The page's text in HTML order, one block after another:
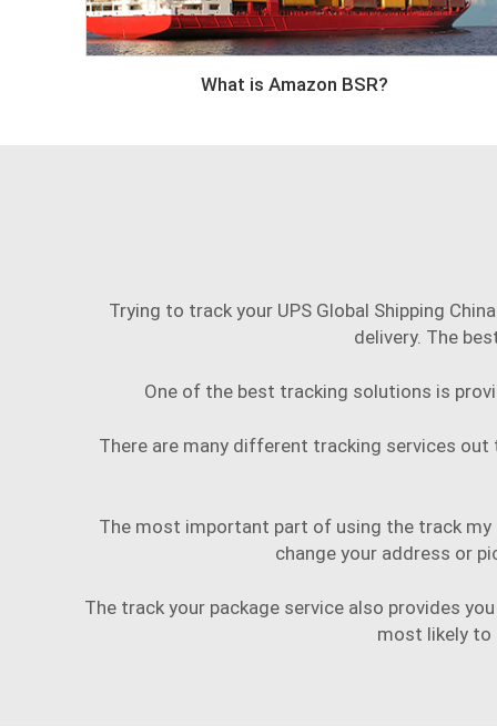
What is Amazon BSR?
Trying to track your UPS Global Shipping
delivery. The
One of the best tracking solutions is
There are many different tracking services
The most important part of using the track my
change your address or
The track your package service also provides
most likely to